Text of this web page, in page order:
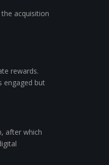
acquisition
rewards.
engaged but
after which